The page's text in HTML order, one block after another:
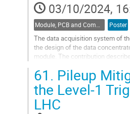
03/10/2024,
Poster
The data acquisition system of
the design of the data
module. The contribution
Go
to
contribution
page
61. Pileup
the Level-1
LHC